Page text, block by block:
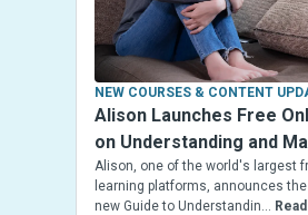
NEW COURSES & CONTENT
Alison Launches Free
on Understanding and
Alison, one of the world's largest
learning platforms, announces
new Guide to Understandin...